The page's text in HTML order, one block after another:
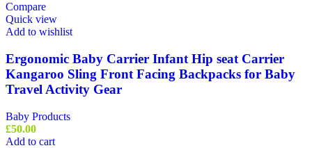
Compare
Quick view
Add to wishlist
Ergonomic Baby Carrier Infant Hip seat Carrier
Kangaroo Sling Front Facing Backpacks for Baby
Travel Activity Gear
Baby Products
£50.00
Add to cart